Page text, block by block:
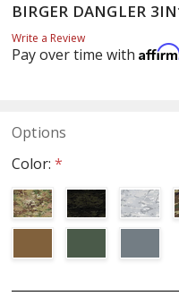
BIRGER DANGLER
Write a Review
Pay over time with
Options
Color: *